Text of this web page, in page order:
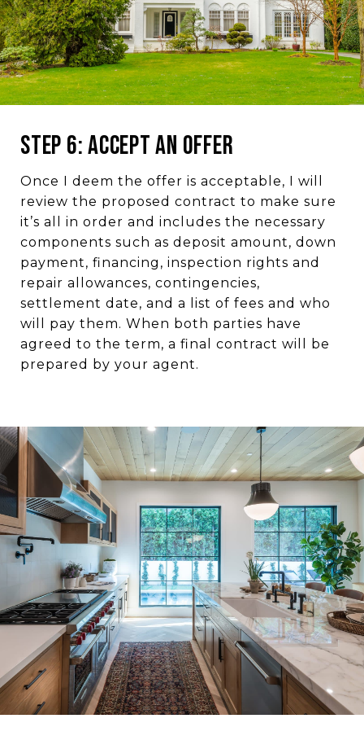
Step 6: Accept an Offer
Once I deem the offer is acceptable, I will
review the proposed contract to make sure
it’s all in order and includes the necessary
components such as deposit amount, down
payment, financing, inspection rights and
repair allowances, contingencies,
settlement date, and a list of fees and who
will pay them. When both parties have
agreed to the term, a final contract will be
prepared by your agent.